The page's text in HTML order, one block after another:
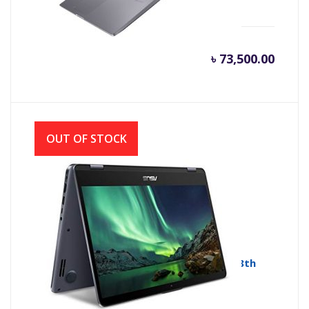
৳ 73,500.00
Asus VivoBook Flip 14 TP410UA Core i3 8th
Gen 14″ Genuine Windows 10
ASUS
OUT OF STOCK